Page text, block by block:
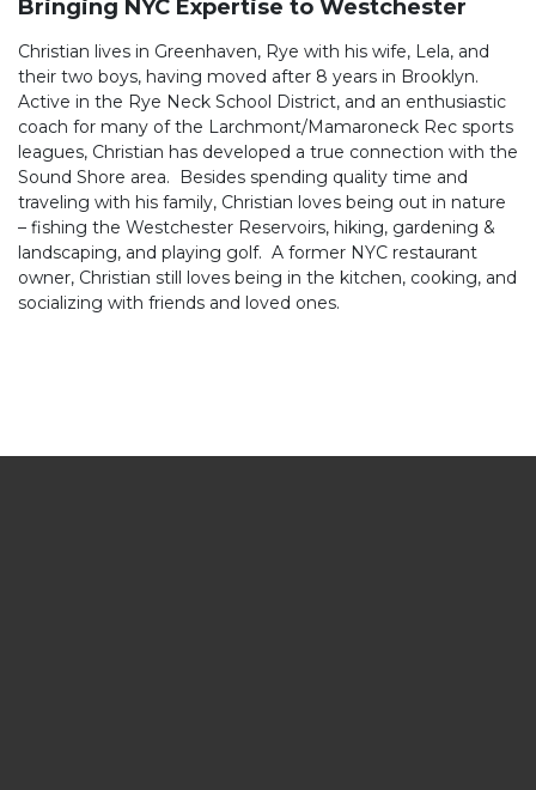
dream home or selling for top dollar. Christian’s client-
industry expertise, makes him the ideal partner for
navigating the city’s fast-paced real estate market.
Bringing NYC Expertise to Westchester
Christian lives in Greenhaven, Rye with his wife, Lela, and
their two boys, having moved after 8 years in Brooklyn.
Active in the Rye Neck School District, and an enthusiastic
coach for many of the Larchmont/Mamaroneck Rec sports
leagues, Christian has developed a true connection with the
Sound Shore area. Besides spending quality time and
traveling with his family, Christian loves being out in nature
– fishing the Westchester Reservoirs, hiking, gardening &
landscaping, and playing golf. A former NYC restaurant
owner, Christian still loves being in the kitchen, cooking, and
socializing with friends and loved ones.